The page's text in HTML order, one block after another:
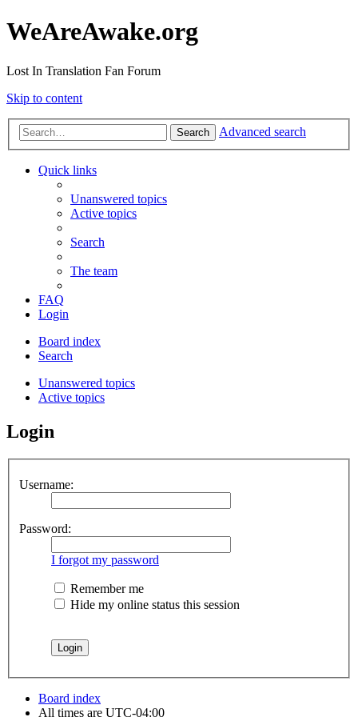
WeAreAwake.org
Lost In Translation Fan Forum
Skip to content
Search Advanced search
Quick links
Unanswered topics
Active topics
Search
The team
FAQ
Login
Board index
Search
Unanswered topics
Active topics
Login
Username:
Password:
I forgot my password
Remember me
Hide my online status this session
Board index
All times are UTC-04:00